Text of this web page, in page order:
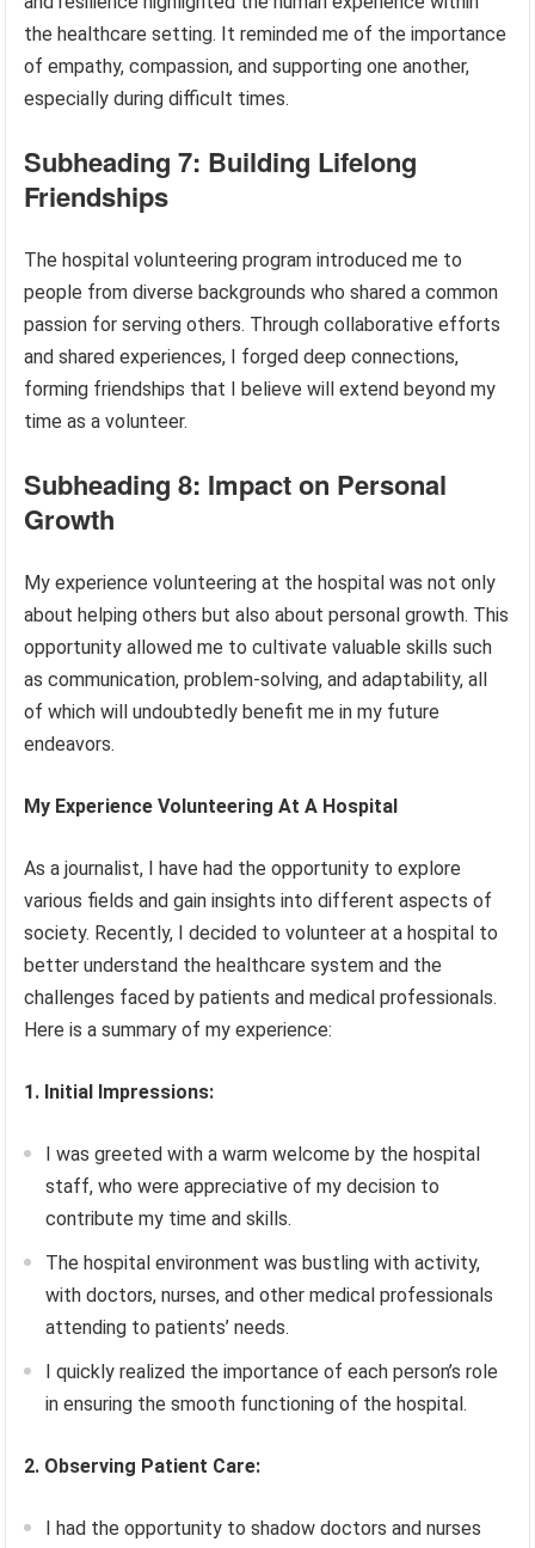
the healthcare setting. It reminded me of the importance
of empathy, compassion, and supporting one another,
especially during difficult times.
Subheading 7: Building Lifelong
Friendships
The hospital volunteering program introduced me to
people from diverse backgrounds who shared a common
passion for serving others. Through collaborative efforts
and shared experiences, I forged deep connections,
forming friendships that I believe will extend beyond my
time as a volunteer.
Subheading 8: Impact on Personal
Growth
My experience volunteering at the hospital was not only
about helping others but also about personal growth. This
opportunity allowed me to cultivate valuable skills such
as communication, problem-solving, and adaptability, all
of which will undoubtedly benefit me in my future
endeavors.
My Experience Volunteering At A Hospital
As a journalist, I have had the opportunity to explore
various fields and gain insights into different aspects of
society. Recently, I decided to volunteer at a hospital to
better understand the healthcare system and the
challenges faced by patients and medical professionals.
Here is a summary of my experience:
1. Initial Impressions:
I was greeted with a warm welcome by the hospital
staff, who were appreciative of my decision to
contribute my time and skills.
The hospital environment was bustling with activity,
with doctors, nurses, and other medical professionals
attending to patients’ needs.
I quickly realized the importance of each person’s role
in ensuring the smooth functioning of the hospital.
2. Observing Patient Care:
I had the opportunity to shadow doctors and nurses